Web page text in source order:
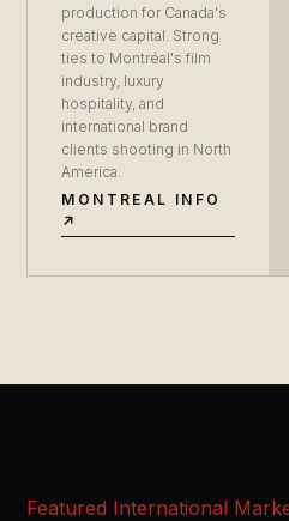
production for Canada's
creative capital. Strong
ties to Montréal's film
industry, luxury
hospitality, and
international brand
clients shooting in North
America.
MONTREAL INFO
↗
Featured International